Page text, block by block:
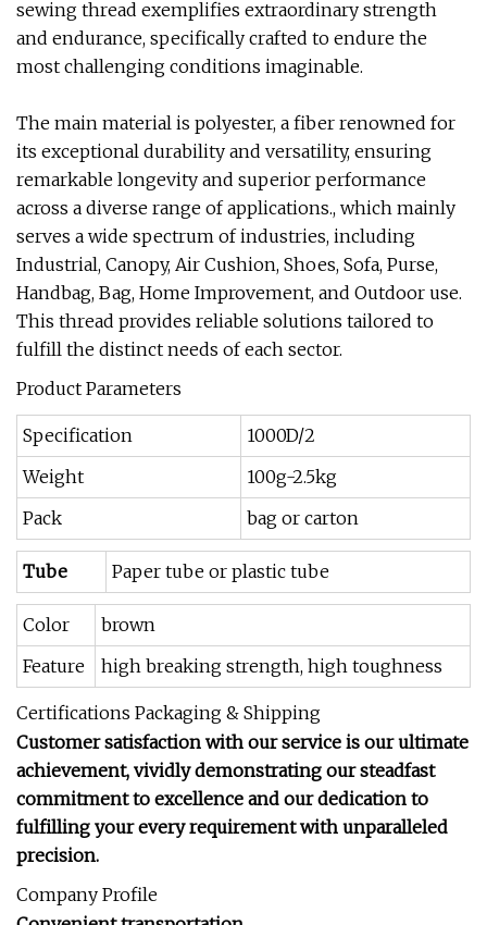
sewing thread exemplifies extraordinary strength
and endurance, specifically crafted to endure the
most challenging conditions imaginable.
The main material is polyester, a fiber renowned for
its exceptional durability and versatility, ensuring
remarkable longevity and superior performance
across a diverse range of applications., which mainly
serves a wide spectrum of industries, including
Industrial, Canopy, Air Cushion, Shoes, Sofa, Purse,
Handbag, Bag, Home Improvement, and Outdoor use.
This thread provides reliable solutions tailored to
fulfill the distinct needs of each sector.
Product Parameters
Specification
1000D/2
Weight
100g-2.5kg
Pack
bag or carton
Tube Paper tube or plastic tube
Color
brown
Feature
high breaking strength, high toughness
Certifications Packaging & Shipping
Customer satisfaction with our service is our ultimate
achievement, vividly demonstrating our steadfast
commitment to excellence and our dedication to
fulfilling your every requirement with unparalleled
precision.
Company Profile